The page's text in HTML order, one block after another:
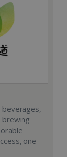
beverages,
brewing
one